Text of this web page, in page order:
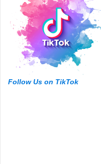
Follow Us on TikTok